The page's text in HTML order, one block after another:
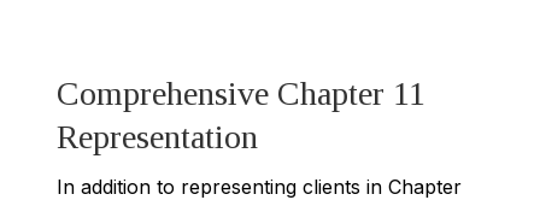
Comprehensive Chapter 11
Representation
In addition to representing clients in Chapter